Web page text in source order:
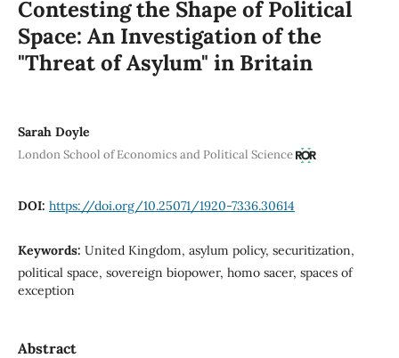
Contesting the Shape of Political
Space: An Investigation of the
"Threat of Asylum" in Britain
Sarah Doyle
London School of Economics and Political Science
DOI: https://doi.org/10.25071/1920-7336.30614
Keywords: United Kingdom, asylum policy, securitization,
political space, sovereign biopower, homo sacer, spaces of
exception
Abstract